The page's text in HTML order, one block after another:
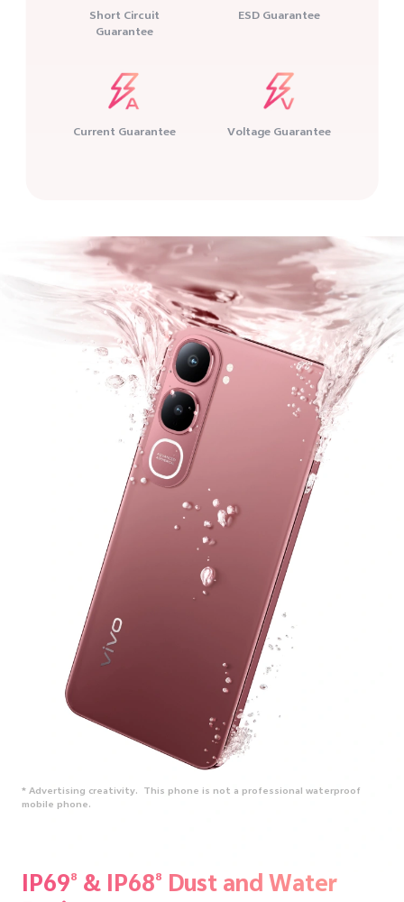
Short Circuit
Guarantee
ESD Guarantee
Current Guarantee Voltage Guarantee
IP698 & IP688 Dust and Water
* Advertising creativity. This phone is not a professional waterproof
mobile phone.